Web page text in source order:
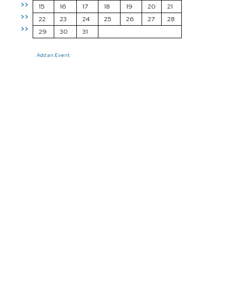
>>
>>
>>
15
16 17 18 19 20
21
22
23 24 25 26 27
28
29
30 31
Add an Event